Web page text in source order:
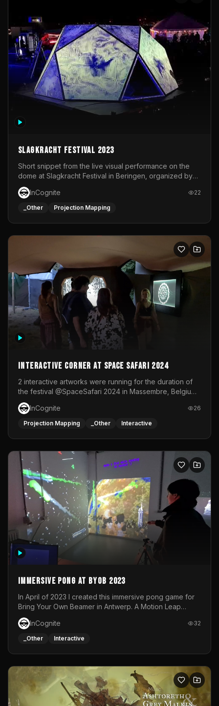
Slagkracht Festival 2023
Short snippet from the live visual performance on the
dome at Slagkracht Festival in Beringen, organized by
Club 9
InCognite
22
_Other Projection Mapping
Interactive Corner at Space Safari 2024
2 interactive artworks were running for the duration of
the festival @SpaceSafari 2024 in Massembre, Belgium.
One side was a Kinect installation where people had a
space to dance and see a real-time animated point
cloud of themselves with various audio reactive
responsive visuals on a stretch fabric display.
InCognite 26
Projection Mapping _Other Interactive
Immersive Pong at BYOB 2023
In April of 2023 I created this immersive pong game for
Bring Your Own Beamer in Antwerp. A Motion Leap
sensor tracked the player's hand to control 2 paddles at
the same time. While a simple game by itself, splitting
one's attention between the 2 independent surfaces
each level featured a space-themed 3D scene.As usual,
everything was made in TouchDesigner.
InCognite 32
_Other Interactive